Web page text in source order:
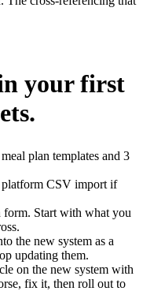
your first
plan templates and 3
CSV import if
form. Start with what you
the new system as a
updating them.
on the new system with
fix it, then roll out to